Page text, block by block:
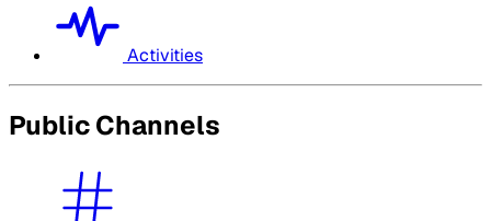
Activities
Public Channels